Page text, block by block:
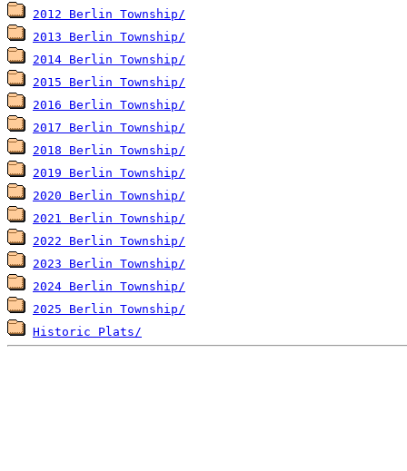
2012 Berlin Township/
2013 Berlin Township/
2014 Berlin Township/
2015 Berlin Township/
2016 Berlin Township/
2017 Berlin Township/
2018 Berlin Township/
2019 Berlin Township/
2020 Berlin Township/
2021 Berlin Township/
2022 Berlin Township/
2023 Berlin Township/
2024 Berlin Township/
2025 Berlin Township/
Historic Plats/